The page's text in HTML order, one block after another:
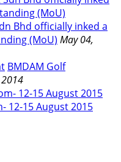
Bhd officially inked a
(MoU) May 04,
BMDAM Golf
12-15 August 2015